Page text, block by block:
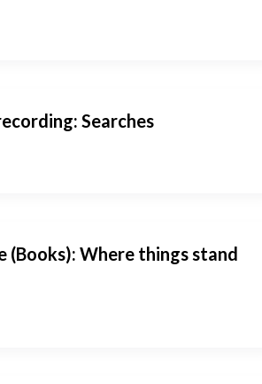
Searches
Where things stand